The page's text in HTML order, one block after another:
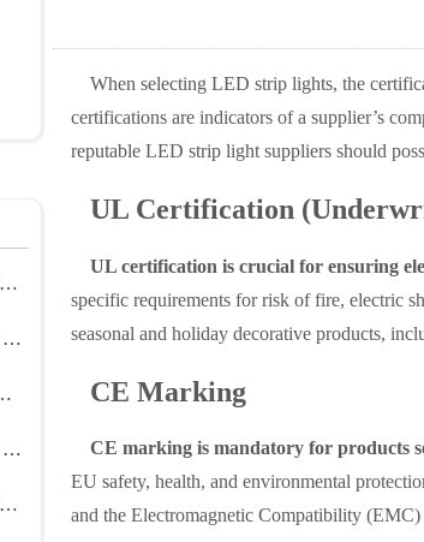
When selecting LED strip lights, the
certifications are indicators of a supplier’s
reputable LED strip light suppliers should
UL Certification
UL certification is crucial for ensuring
specific requirements for risk of fire, electric
seasonal and holiday decorative products,
CE Marking
CE marking is mandatory for products
EU safety, health, and environmental
and the Electromagnetic Compatibility